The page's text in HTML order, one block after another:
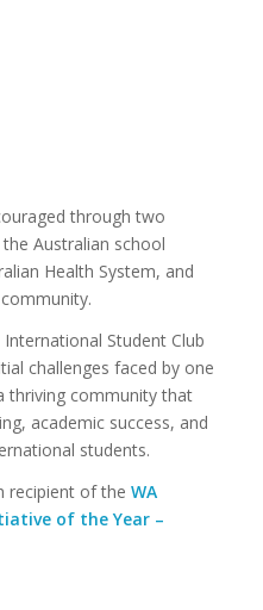
through two
Australian school
Health System, and
International Student Club
challenges faced by one
thriving community that
academic success, and
students.
recipient of the WA
of the Year –